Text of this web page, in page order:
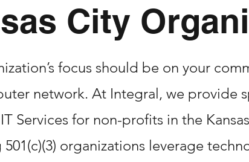
City
focus should be on your
network. At Integral, we provide
Services for non-profits in the
organizations leverage